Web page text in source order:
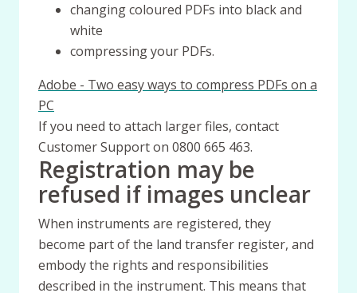
changing coloured PDFs into black and
white
compressing your PDFs.
Adobe - Two easy ways to compress PDFs on a
PC
If you need to attach larger files, contact
Customer Support on 0800 665 463.
Registration may be
refused if images unclear
When instruments are registered, they
become part of the land transfer register, and
embody the rights and responsibilities
described in the instrument. This means that